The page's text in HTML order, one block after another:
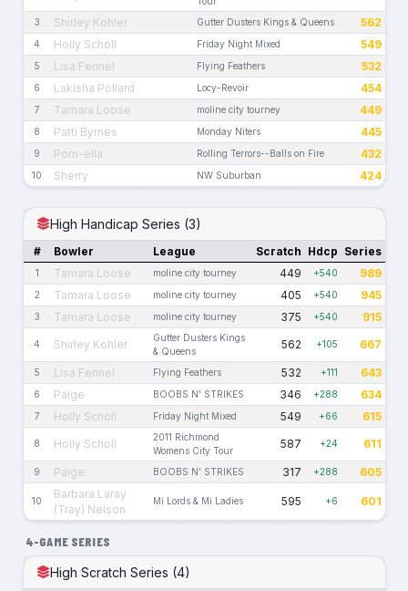
3 Shirley Kohler Gutter Dusters Kings & Queens 562
4 Holly Scholl Friday Night Mixed 549
5 Lisa Fennel Flying Feathers 532
6 Lakisha Pollard Locy-Revoir 454
7 Tamara Loose moline city tourney 449
8 Patti Byrnes Monday Niters 445
9 Pom-ella Rolling Terrors--Balls on Fire 432
10 Sherry NW Suburban 424
High Handicap Series (3)
# Bowler League Scratch Hdcp Series
1 Tamara Loose moline city tourney 449 +540 989
2 Tamara Loose moline city tourney 405 +540 945
3 Tamara Loose moline city tourney 375 +540 915
4 Shirley Kohler
Gutter Dusters Kings
& Queens
562 +105 667
5 Lisa Fennel Flying Feathers 532 +111 643
6 Paige BOOBS N' STRIKES 346 +288 634
7 Holly Scholl Friday Night Mixed 549 +66 615
8 Holly Scholl
2011 Richmond
Womens City Tour
587 +24 611
9 Paige BOOBS N' STRIKES 317 +288 605
10
Barbara Laray
(Tray) Nelson
Mi Lords & Mi Ladies 595 +6 601
4-GAME SERIES
High Scratch Series (4)